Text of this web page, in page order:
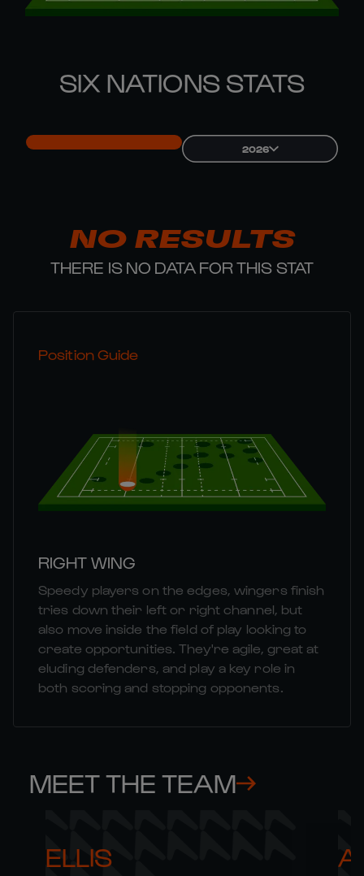
SIX NATIONS STATS
2026
NO RESULTS
THERE IS NO DATA FOR THIS STAT
Position Guide
RIGHT WING
Speedy players on the edges, wingers finish
tries down their left or right channel, but
also move inside the field of play looking to
create opportunities. They're agile, great at
eluding defenders, and play a key role in
both scoring and stopping opponents.
MEET THE TEAM
ELLIS